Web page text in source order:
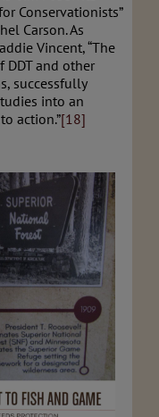
Conservationists”
Carson. As
Vincent, “The
DDT and other
successfully
into an
action.”[18]